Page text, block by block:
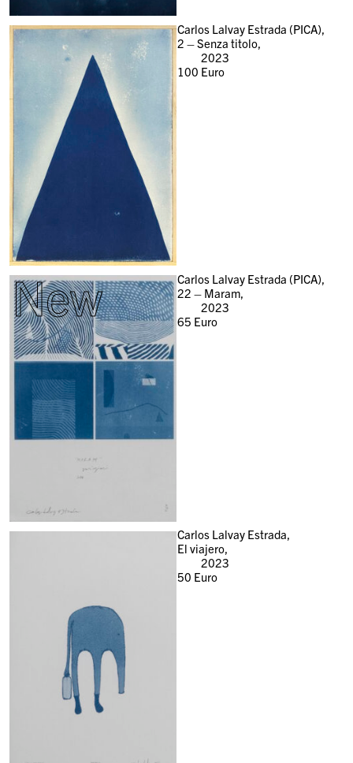
Carlos Lalvay Estrada (PICA),
2 – Senza titolo,
2023
100 Euro
New
Carlos Lalvay Estrada (PICA),
22 – Maram,
2023
65 Euro
Carlos Lalvay Estrada,
El viajero,
2023
50 Euro